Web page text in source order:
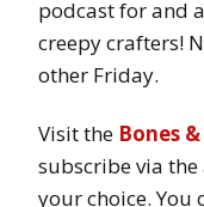
podcast for and
creepy crafters!
other Friday.
Visit the Bones
subscribe via
your choice. You